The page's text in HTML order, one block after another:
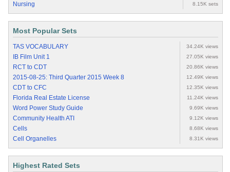
Nursing 8.15K sets
Most Popular Sets
TAS VOCABULARY 34.24K views
IB Film Unit 1 27.05K views
RCT to CDT 20.86K views
2015-08-25: Third Quarter 2015 Week 8 12.49K views
CDT to CFC 12.35K views
Florida Real Estate License 11.24K views
Word Power Study Guide 9.69K views
Community Health ATI 9.12K views
Cells 8.68K views
Cell Organelles 8.31K views
Highest Rated Sets